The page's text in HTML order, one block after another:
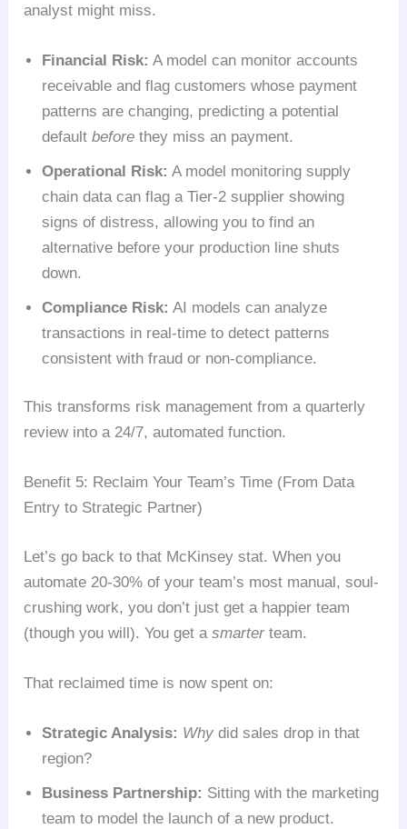
analyst might miss.
Financial Risk: A model can monitor accounts
receivable and flag customers whose payment
patterns are changing, predicting a potential
defaultbefore they miss an payment.
Operational Risk: A model monitoring supply
chain data can flag a Tier-2 supplier showing
signs of distress, allowing you to find an
alternative before your production line shuts
down.
Compliance Risk: AI models can analyze
transactions in real-time to detect patterns
consistent with fraud or non-compliance.
This transforms risk management from a quarterly
review into a 24/7, automated function.
Benefit 5: Reclaim Your Team’s Time (From Data
Entry to Strategic Partner)
Let’s go back to that McKinsey stat. When you
automate 20-30% of your team’s most manual, soul-
crushing work, you don’t just get a happier team
(though you will). You get asmarter team.
That reclaimed time is now spent on:
Strategic Analysis: Why did sales drop in that
region?
Business Partnership: Sitting with the marketing
team to model the launch of a new product.